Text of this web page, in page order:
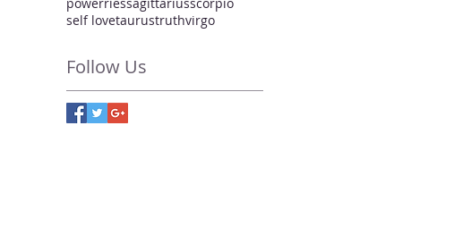
self lovetaurustruthvirgo
Follow Us